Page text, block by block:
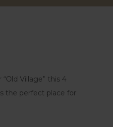
Village” this 4
the perfect place for